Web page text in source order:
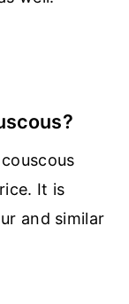
It is
and similar